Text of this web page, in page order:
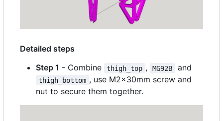
Detailed steps
Step 1 - Combine thigh_top , MG92B and
thigh_bottom , use M2x30mm screw and
nut to secure them together.